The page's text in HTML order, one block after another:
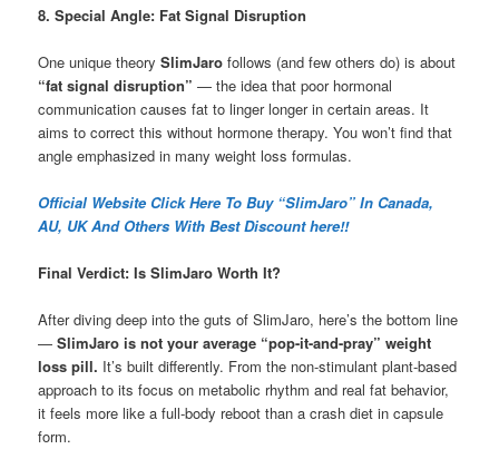
8. Special Angle: Fat Signal Disruption
One unique theorySlimJaro follows (and few others do) is about
“fat signal disruption” — the idea that poor hormonal
communication causes fat to linger longer in certain areas. It
aims to correct this without hormone therapy. You won’t find that
angle emphasized in many weight loss formulas.
Official Website Click Here To Buy “SlimJaro” In Canada,
AU, UK And Others With Best Discount here!!
Final Verdict: Is SlimJaro Worth It?
After diving deep into the guts of SlimJaro, here’s the bottom line
—SlimJaro is not your average “pop-it-and-pray” weight
loss pill. It’s built differently. From the non-stimulant plant-based
approach to its focus on metabolic rhythm and real fat behavior,
it feels more like a full-body reboot than a crash diet in capsule
form.